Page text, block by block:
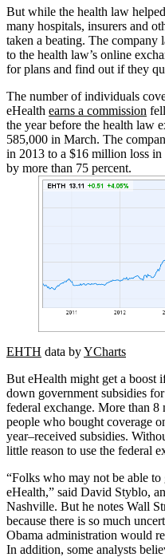
But while the health law
many hospitals, insurers and
taken a beating. The company
to the health law’s online
for plans and find out if they
The number of individuals
eHealth earns a commission
the year before the health law
585,000 in March. The
in 2013 to a $16 million loss in
by more than 75 percent.
EHTH data byYCharts
But eHealth might get a boost
down government subsidies
federal exchange. More than
people who bought coverage
year–received subsidies.
little reason to use the federal
“Folks who may not be able
eHealth,” said David Styblo,
Nashville. But he notes Wall
because there is so much
Obama administration would
In addition, some analysts